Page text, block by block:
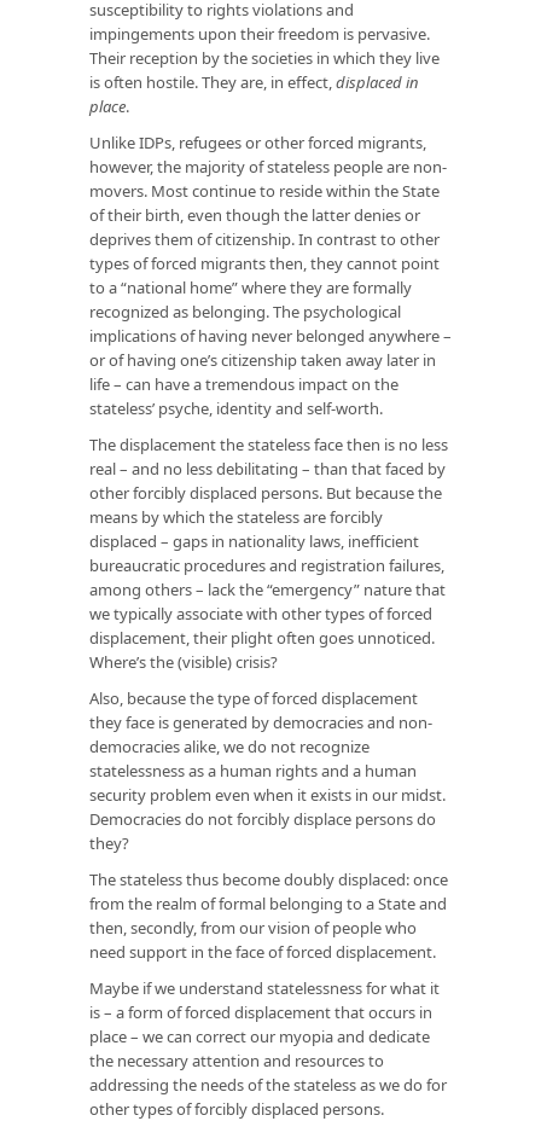
susceptibility to rights violations and
impingements upon their freedom is pervasive.
Their reception by the societies in which they live
is often hostile. They are, in effect,displaced in
place.
Unlike IDPs, refugees or other forced migrants,
however, the majority of stateless people are non-
movers. Most continue to reside within the State
of their birth, even though the latter denies or
deprives them of citizenship. In contrast to other
types of forced migrants then, they cannot point
to a “national home” where they are formally
recognized as belonging. The psychological
implications of having never belonged anywhere –
or of having one’s citizenship taken away later in
life – can have a tremendous impact on the
stateless’ psyche, identity and self-worth.
The displacement the stateless face then is no less
real – and no less debilitating – than that faced by
other forcibly displaced persons. But because the
means by which the stateless are forcibly
displaced – gaps in nationality laws, inefficient
bureaucratic procedures and registration failures,
among others – lack the “emergency” nature that
we typically associate with other types of forced
displacement, their plight often goes unnoticed.
Where’s the (visible) crisis?
Also, because the type of forced displacement
they face is generated by democracies and non-
democracies alike, we do not recognize
statelessness as a human rights and a human
security problem even when it exists in our midst.
Democracies do not forcibly displace persons do
they?
The stateless thus become doubly displaced: once
from the realm of formal belonging to a State and
then, secondly, from our vision of people who
need support in the face of forced displacement.
Maybe if we understand statelessness for what it
is – a form of forced displacement that occurs in
place – we can correct our myopia and dedicate
the necessary attention and resources to
addressing the needs of the stateless as we do for
other types of forcibly displaced persons.